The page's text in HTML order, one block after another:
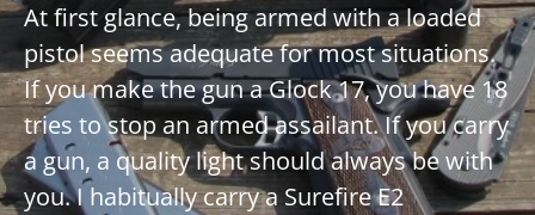
At first glance, being armed with a loaded
pistol seems adequate for most situations.
If you make the gun a Glock 17, you have 18
tries to stop an armed assailant. If you carry
a gun, a quality light should always be with
you. I habitually carry a Surefire E2